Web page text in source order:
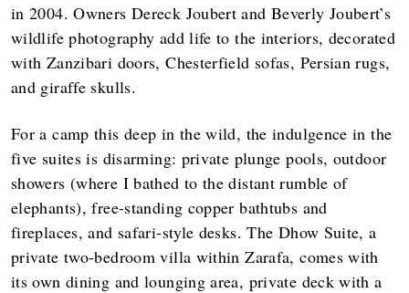
in 2004. Owners Dereck Joubert and Beverly Joubert’s
wildlife photography add life to the interiors, decorated
with Zanzibari doors, Chesterfield sofas, Persian rugs,
and giraffe skulls.
For a camp this deep in the wild, the indulgence in the
five suites is disarming: private plunge pools, outdoor
showers (where I bathed to the distant rumble of
elephants), free-standing copper bathtubs and
fireplaces, and safari-style desks. The Dhow Suite, a
private two-bedroom villa within Zarafa, comes with
its own dining and lounging area, private deck with a